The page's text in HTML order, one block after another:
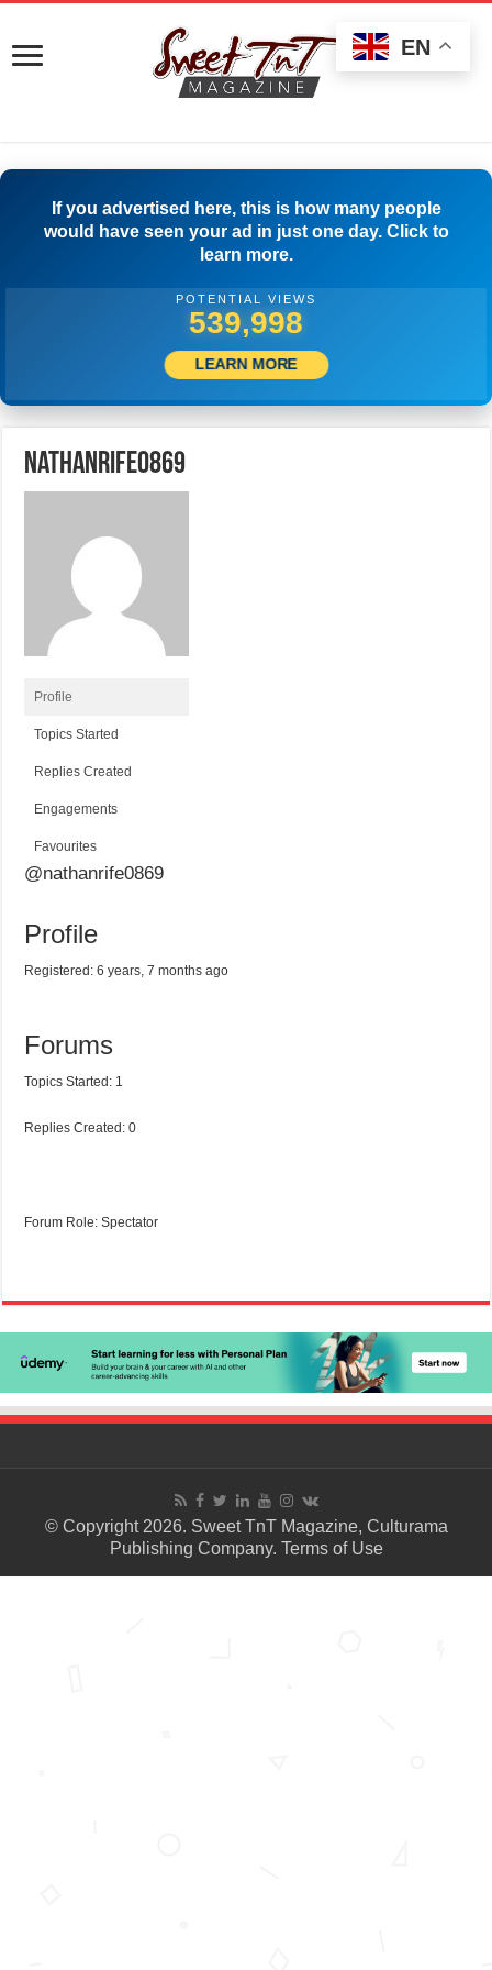
If you advertised here, this is how many people
would have seen your ad in just one day. Click to
learn more.
POTENTIAL VIEWS
542,776
LEARN MORE
nathanrife0869
Profile
Topics Started
Replies Created
Engagements
Favourites
@nathanrife0869
Profile
Registered: 6 years, 7 months ago
Forums
Topics Started: 1
Replies Created: 0
Forum Role: Spectator
© Copyright 2026. Sweet TnT Magazine, Culturama
Publishing Company. Terms of Use
EN